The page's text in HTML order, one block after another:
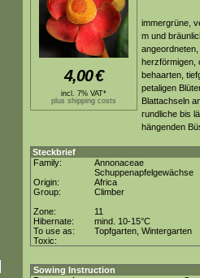
4,00€
incl. 7% VAT*
plus shipping costs
immergrüne,
m und
herzförmigen,
behaarten,
petaligen
Blattachseln
rundliche bis
hängenden
Steckbrief
Family:
Annonaceae
Schuppenapfelgewächse
Origin:
Africa
Group:
Climber
Zone:
11
Hibernate:
mind. 10-15°C
To use as:
Topfgarten, Wintergarten
Toxic:
Sowing Instruction